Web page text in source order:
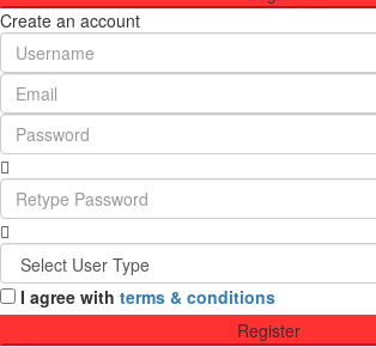
Create an account
I agree with terms & conditions
Register